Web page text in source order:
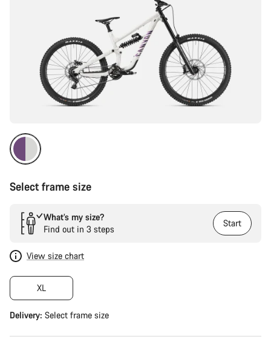
Select frame size
What’s my size?
Find out in 3 steps
Start
View size chart
XL
Delivery: Select frame size